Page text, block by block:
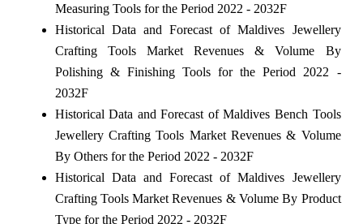
Measuring Tools for the Period 2022 - 2032F
Historical Data and Forecast of Maldives Jewellery
Crafting Tools Market Revenues & Volume By
Polishing & Finishing Tools for the Period 2022 -
2032F
Historical Data and Forecast of Maldives Bench Tools
Jewellery Crafting Tools Market Revenues & Volume
By Others for the Period 2022 - 2032F
Historical Data and Forecast of Maldives Jewellery
Crafting Tools Market Revenues & Volume By Product
Type for the Period 2022 - 2032F